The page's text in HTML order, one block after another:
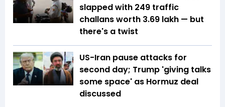
slapped with 249 traffic
challans worth ₹3.69 lakh — but
there's a twist
US-Iran pause attacks for
second day; Trump 'giving talks
some space' as Hormuz deal
discussed